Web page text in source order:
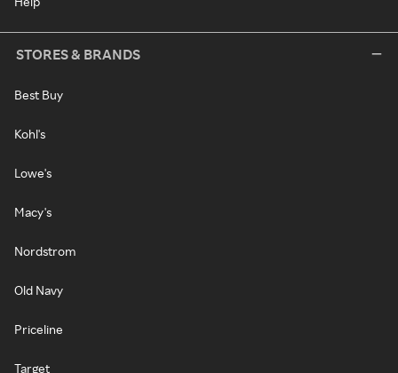
STORES & BRANDS
Best Buy
Kohl's
Lowe's
Macy's
Nordstrom
Old Navy
Priceline
Target